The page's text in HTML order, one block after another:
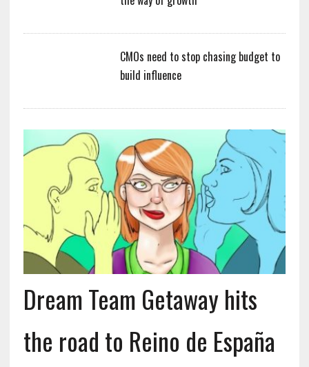
CMOs need to stop chasing budget to
build influence
Dream Team Getaway hits
the road to Reino de España